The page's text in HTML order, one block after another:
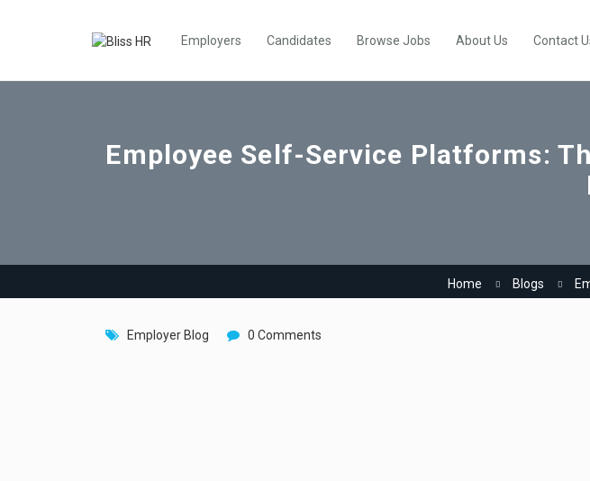
Employers Candidates Browse Jobs About Us Contact
Employee Self-Service Platforms:
Home Blogs
Employer Blog 0 Comments